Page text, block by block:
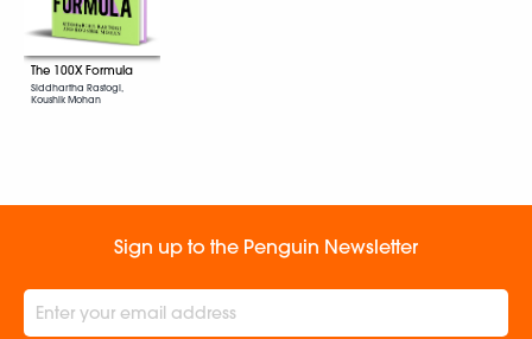
The 100X Formula
Siddhartha Rastogi,
Koushik Mohan
Sign up to the Penguin Newsletter